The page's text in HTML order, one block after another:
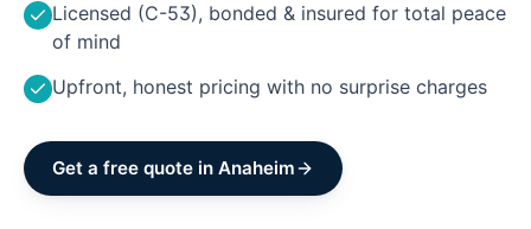
Licensed (C-53), bonded & insured for total peace
of mind
Upfront, honest pricing with no surprise charges
Get a free quote in Anaheim